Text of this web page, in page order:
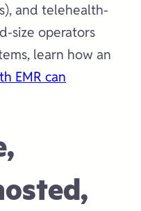
and telehealth-
size operators
learn how an
EMR can